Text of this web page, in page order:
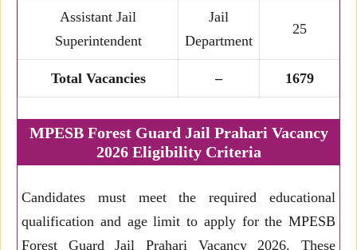
Total Vacancies – 1679
Assistant Jail
Superintendent
Jail
Department
25
MPESB Forest Guard Jail Prahari Vacancy
2026 Eligibility Criteria
Candidates must meet the required educational
qualification and age limit to apply for the MPESB
Forest Guard Jail Prahari Vacancy 2026. These